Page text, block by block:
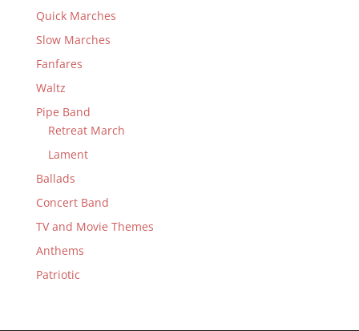
Quick Marches
Slow Marches
Fanfares
Waltz
Pipe Band
Retreat March
Lament
Ballads
Concert Band
TV and Movie Themes
Anthems
Patriotic